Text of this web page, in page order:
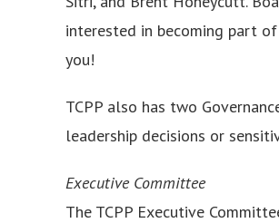
interested in becoming part
you!
TCPP also has two
leadership decisions or
Executive Committee
The TCPP Executive